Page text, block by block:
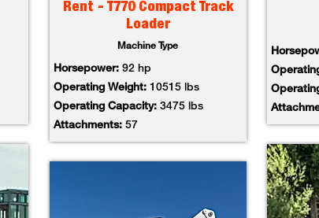
Rent - T770 Compact Track
Loader
Machine Type
Horsepower: 92 hp
Operating Weight: 10515 lbs
Operating Capacity: 3475 lbs
Attachments:57